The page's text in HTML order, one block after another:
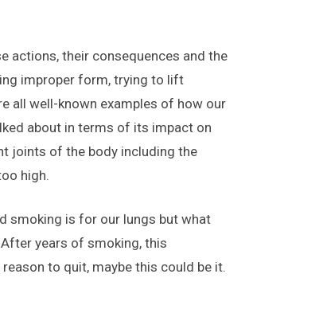
actions, their consequences and the
improper form, trying to lift
all well-known examples of how our
about in terms of its impact on
joints of the body including the
high.
smoking is for our lungs but what
years of smoking, this
to quit, maybe this could be it.